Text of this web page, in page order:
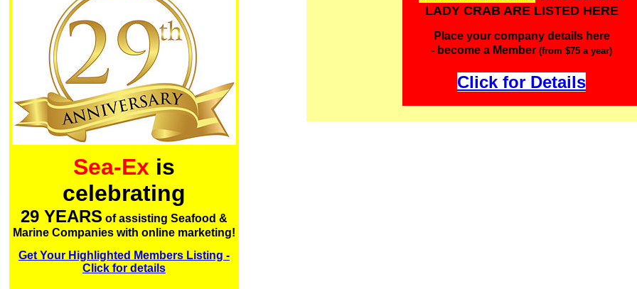
Sea-Ex is
celebrating
29 YEARS of assisting Seafood &
Marine Companies with online marketing!
Get Your Highlighted Members Listing -
Click for details
LADY CRAB ARE LISTED HERE
Place your company details here
- become a Member (from $75 a year)
Click for Details